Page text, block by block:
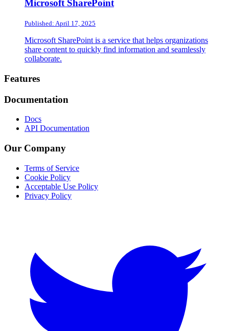
Microsoft SharePoint
Published: April 17, 2025
Microsoft SharePoint is a service that helps organizations
share content to quickly find information and seamlessly
collaborate.
Footer
Features
Documentation
Docs
API Documentation
Our Company
Terms of Service
Cookie Policy
Acceptable Use Policy
Privacy Policy